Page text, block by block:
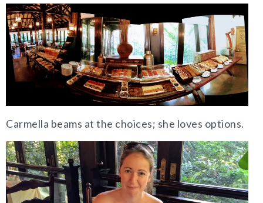
Carmella beams at the choices; she loves options.